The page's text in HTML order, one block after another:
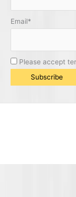
Email*
Please accept